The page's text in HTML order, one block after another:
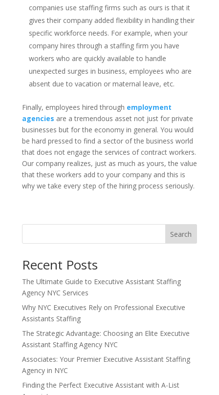
companies use staffing firms such as ours is that it
gives their company added flexibility in handling their
specific workforce needs. For example, when your
company hires through a staffing firm you have
workers who are quickly available to handle
unexpected surges in business, employees who are
absent due to vacation or maternal leave, etc.
Finally, employees hired through employment
agencies are a tremendous asset not just for private
businesses but for the economy in general. You would
be hard pressed to find a sector of the business world
that does not engage the services of contract workers.
Our company realizes, just as much as yours, the value
that these workers add to your company and this is
why we take every step of the hiring process seriously.
Search
Recent Posts
The Ultimate Guide to Executive Assistant Staffing
Agency NYC Services
Why NYC Executives Rely on Professional Executive
Assistants Staffing
The Strategic Advantage: Choosing an Elite Executive
Assistant Staffing Agency NYC
Associates: Your Premier Executive Assistant Staffing
Agency in NYC
Finding the Perfect Executive Assistant with A-List